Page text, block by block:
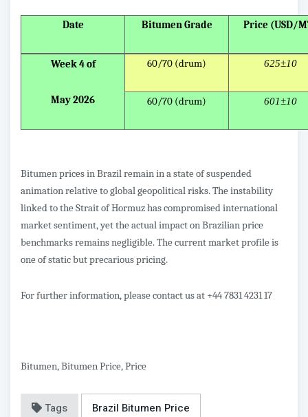
Date Bitumen Grade Price (USD/
Week 4 of
May 2026
60/70 (drum) 625±10
60/70 (drum) 601±10
Bitumen prices in Brazil remain in a state of suspended
animation relative to global geopolitical risks. The instability
linked to the Strait of Hormuz has compromised international
market sentiment, yet the actual impact on Brazilian price
benchmarks remains negligible. The current market profile is
one of static but precarious pricing.
For further information, please contact us at +44 7831 4231 17
Bitumen, Bitumen Price, Price
Tags Brazil Bitumen Price